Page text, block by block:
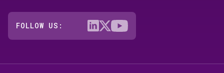
FOLLOW US: